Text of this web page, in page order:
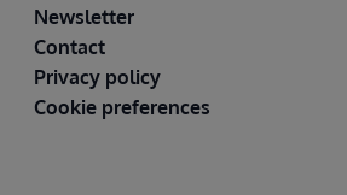
Newsletter
Contact
Privacy policy
Cookie preferences